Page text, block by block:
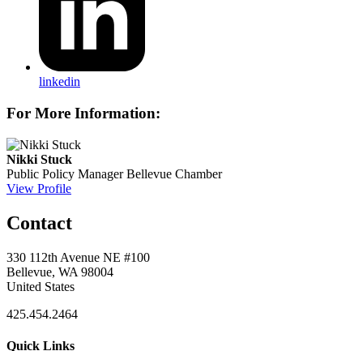
linkedin
For More Information:
Nikki Stuck
Public Policy Manager Bellevue Chamber
View Profile
Contact
330 112th Avenue NE #100
Bellevue, WA 98004
United States
425.454.2464
Quick Links